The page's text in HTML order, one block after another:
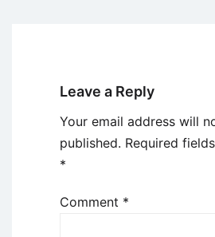
Leave a Reply
Your email address will
published. Required
*
Comment *